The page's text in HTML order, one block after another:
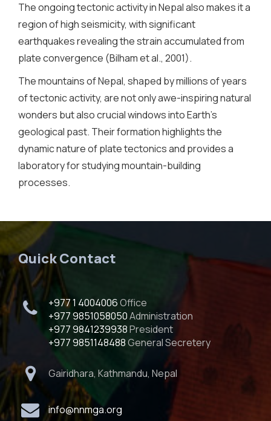
The ongoing tectonic activity in Nepal also makes it a
region of high seismicity, with significant
earthquakes revealing the strain accumulated from
plate convergence (Bilham et al., 2001).
The mountains of Nepal, shaped by millions of years
of tectonic activity, are not only awe-inspiring natural
wonders but also crucial windows into Earth’s
geological past. Their formation highlights the
dynamic nature of plate tectonics and provides a
laboratory for studying mountain-building
processes.
Quick Contact
+977 1 4004006Office
+977 9851058050Administration
+977 9841239938President
+977 9851148488General Secretery
Gairidhara, Kathmandu, Nepal
info@nnmga.org